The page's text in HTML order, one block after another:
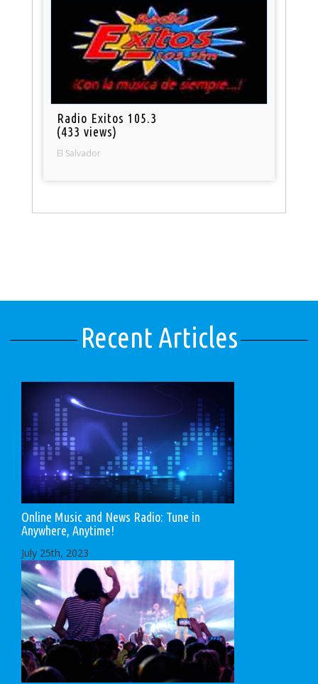
Radio Exitos 105.3
(433 views)
El Salvador
Recent Articles
Online Music and News Radio: Tune in
Anywhere, Anytime!
July 25th, 2023